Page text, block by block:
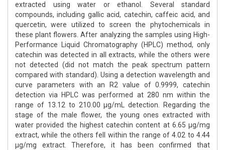
extracted using water or ethanol. Several standard
compounds, including gallic acid, catechin, caffeic acid, and
quercetin, were utilized to screen the phytochemicals in
these plant flowers. After analyzing the samples using High-
Performance Liquid Chromatography (HPLC) method, only
catechin was detected in all extracts, while the others were
not detected (did not match the peak spectrum pattern
compared with standard). Using a detection wavelength and
curve parameters with an R2 value of 0.9999, catechin
detection via HPLC was performed at 280 nm within the
range of 13.12 to 210.00 µg/mL detection. Regarding the
stage of the male flower, the young ones extracted with
water provided the highest catechin content at 6.65 µg/mg
extract, while the others fell within the range of 4.02 to 4.44
µg/mg extract. Therefore, it has been confirmed that